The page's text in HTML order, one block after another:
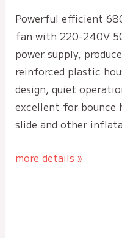
Powerful efficient
fan with 220-240V
power supply,
reinforced plastic
design, quiet
excellent for bounce
slide and other
more details »